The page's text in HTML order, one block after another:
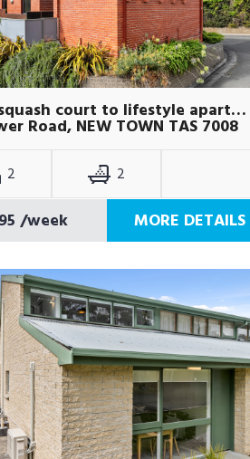
From squash court to lifestyle apartment
Road, NEW TOWN TAS 7008
2 2
/week MORE DETAILS